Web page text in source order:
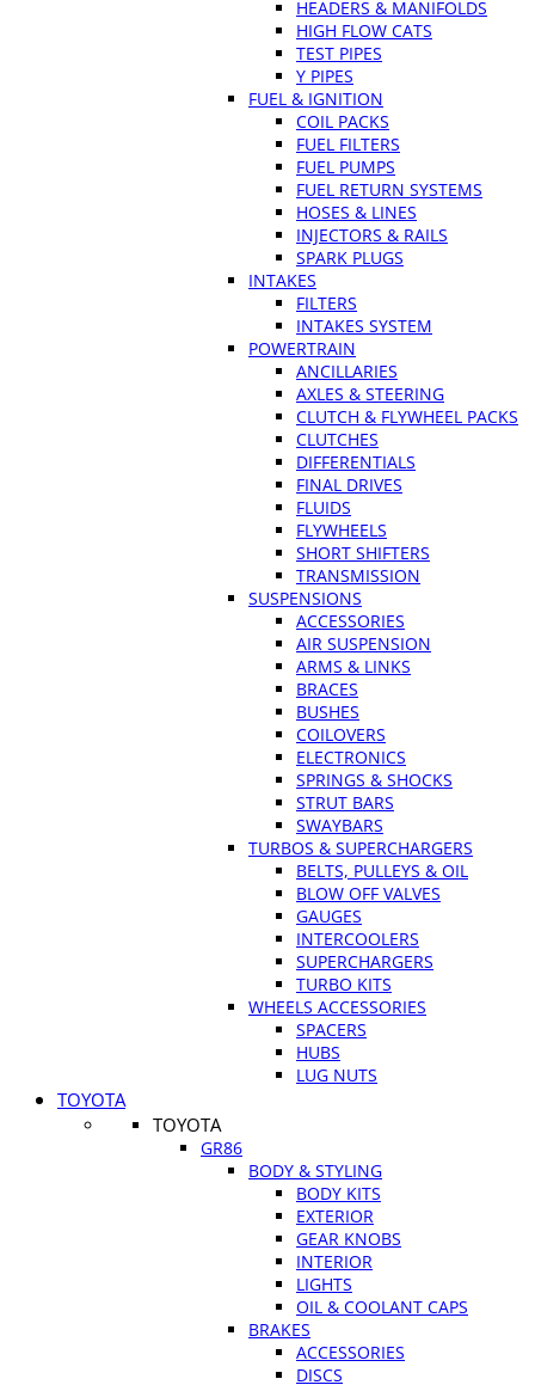
HEADERS & MANIFOLDS
HIGH FLOW CATS
TEST PIPES
Y PIPES
FUEL & IGNITION
COIL PACKS
FUEL FILTERS
FUEL PUMPS
FUEL RETURN SYSTEMS
HOSES & LINES
INJECTORS & RAILS
SPARK PLUGS
INTAKES
FILTERS
INTAKES SYSTEM
POWERTRAIN
ANCILLARIES
AXLES & STEERING
CLUTCH & FLYWHEEL PACKS
CLUTCHES
DIFFERENTIALS
FINAL DRIVES
FLUIDS
FLYWHEELS
SHORT SHIFTERS
TRANSMISSION
SUSPENSIONS
ACCESSORIES
AIR SUSPENSION
ARMS & LINKS
BRACES
BUSHES
COILOVERS
ELECTRONICS
SPRINGS & SHOCKS
STRUT BARS
SWAYBARS
TURBOS & SUPERCHARGERS
BELTS, PULLEYS & OIL
BLOW OFF VALVES
GAUGES
INTERCOOLERS
SUPERCHARGERS
TURBO KITS
WHEELS ACCESSORIES
SPACERS
HUBS
LUG NUTS
TOYOTA
TOYOTA
GR86
BODY & STYLING
BODY KITS
EXTERIOR
GEAR KNOBS
INTERIOR
LIGHTS
OIL & COOLANT CAPS
BRAKES
ACCESSORIES
DISCS